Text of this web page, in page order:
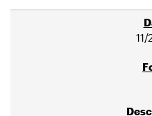
11/